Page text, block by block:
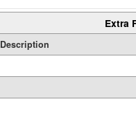
Extra
Description